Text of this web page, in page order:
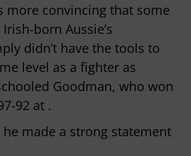
more convincing that some
born Aussie’s
didn’t have the tools to
level as a fighter as
Goodman, who won
92 at .
made a strong statement